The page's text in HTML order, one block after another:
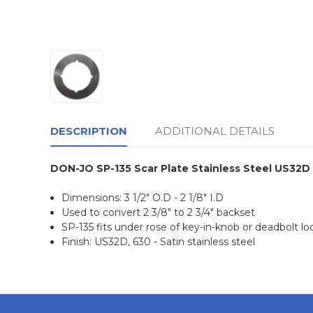
DESCRIPTION ADDITIONAL DETAILS
DON-JO SP-135 Scar Plate Stainless Steel US32D
Dimensions: 3 1/2" O.D - 2 1/8" I.D
Used to convert 2 3/8" to 2 3/4" backset
SP-135 fits under rose of key-in-knob or deadbolt
Finish: US32D, 630 - Satin stainless steel